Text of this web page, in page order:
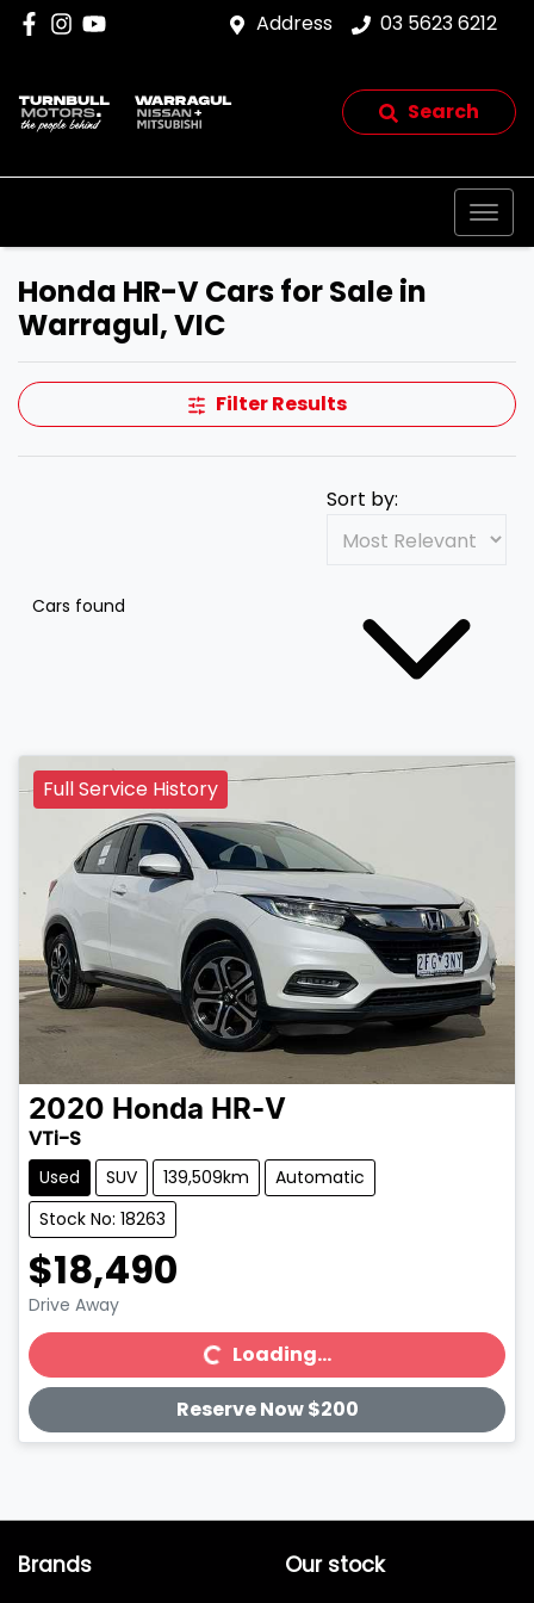
Address 03 5623 6212
Search
Honda HR-V Cars for Sale in
Warragul, VIC
Filter Results
Cars found
Sort by:
Full Service History
2020 Honda HR-V
VTi-S
Used SUV 139,509km
Automatic
Stock No: 18263
$18,490
Drive Away
Loading...Loading...
Reserve Now $200
Brands Our stock